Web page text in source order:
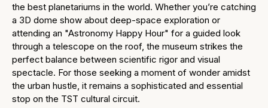
the best planetariums in the world. Whether you’re catching
a 3D dome show about deep-space exploration or
attending an "Astronomy Happy Hour" for a guided look
through a telescope on the roof, the museum strikes the
perfect balance between scientific rigor and visual
spectacle. For those seeking a moment of wonder amidst
the urban hustle, it remains a sophisticated and essential
stop on the TST cultural circuit.